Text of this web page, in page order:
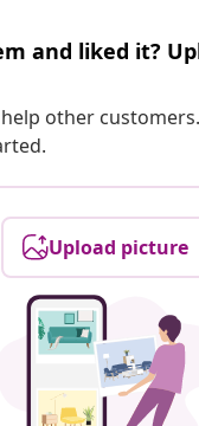
and liked it?
other
Upload picture